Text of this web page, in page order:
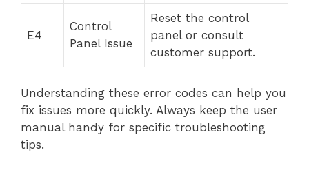
E4
Control
Panel Issue
Reset the control
panel or consult
customer support.
Understanding these error codes can help you
fix issues more quickly. Always keep the user
manual handy for specific troubleshooting
tips.